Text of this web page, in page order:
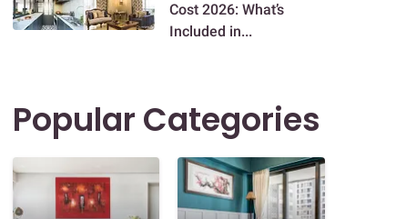
Cost 2026: What’s
Included in...
Popular Categories